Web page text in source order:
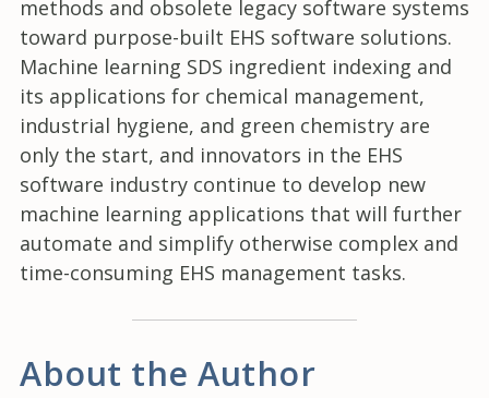
methods and obsolete legacy software systems
toward purpose-built EHS software solutions.
Machine learning SDS ingredient indexing and
its applications for chemical management,
industrial hygiene, and green chemistry are
only the start, and innovators in the EHS
software industry continue to develop new
machine learning applications that will further
automate and simplify otherwise complex and
time-consuming EHS management tasks.
About the Author